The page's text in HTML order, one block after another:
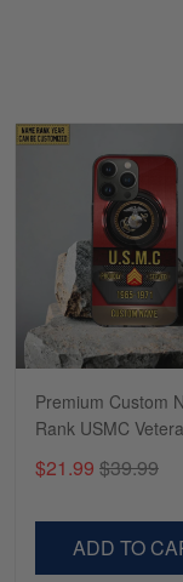
constant
Reply
Richard
Apr 29
Shirts/hat/
Premium Custom
Rank USMC
Marine Veteran,
$21.99 $39.99
ADD TO